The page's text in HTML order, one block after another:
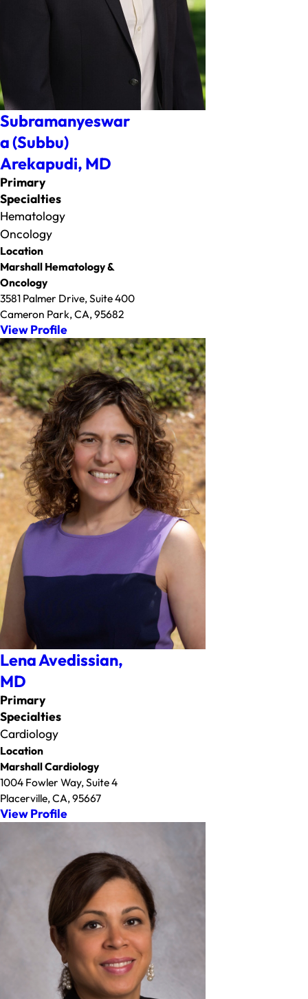
Subramanyeswar
a (Subbu)
Arekapudi, MD
Primary
Specialties
Hematology
Oncology
Location
Marshall Hematology &
Oncology
3581 Palmer Drive, Suite 400
Cameron Park, CA, 95682
View Profile
Lena Avedissian,
MD
Primary
Specialties
Cardiology
Location
Marshall Cardiology
1004 Fowler Way, Suite 4
Placerville, CA, 95667
View Profile